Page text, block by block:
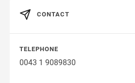
CONTACT
TELEPHONE
0043 1 9089830